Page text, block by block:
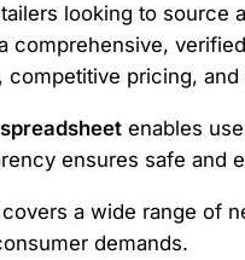
looking to
comprehensive,
competitive pricing,
enables
ensures safe and
a wide range of
demands.